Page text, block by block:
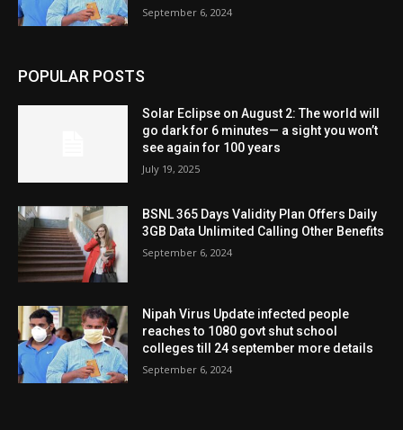
September 6, 2024
POPULAR POSTS
Solar Eclipse on August 2: The world will
go dark for 6 minutes— a sight you won’t
see again for 100 years
July 19, 2025
BSNL 365 Days Validity Plan Offers Daily
3GB Data Unlimited Calling Other Benefits
September 6, 2024
Nipah Virus Update infected people
reaches to 1080 govt shut school
colleges till 24 september more details
September 6, 2024